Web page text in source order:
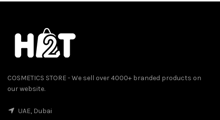
COSMETICS STORE - We sell over 4000+ branded products on
our website.
UAE, Dubai